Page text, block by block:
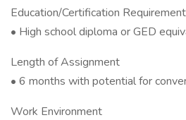
Education/Certification
• High school diploma or GED
Length of Assignment
• 6 months with potential for
Work Environment